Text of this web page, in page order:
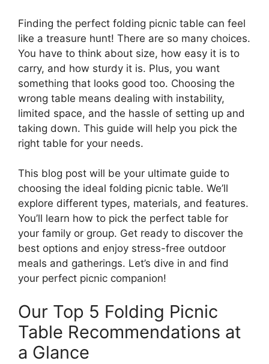
Finding the perfect folding picnic table can feel
like a treasure hunt! There are so many choices.
You have to think about size, how easy it is to
carry, and how sturdy it is. Plus, you want
something that looks good too. Choosing the
wrong table means dealing with instability,
limited space, and the hassle of setting up and
taking down. This guide will help you pick the
right table for your needs.
This blog post will be your ultimate guide to
choosing the ideal folding picnic table. We’ll
explore different types, materials, and features.
You’ll learn how to pick the perfect table for
your family or group. Get ready to discover the
best options and enjoy stress-free outdoor
meals and gatherings. Let’s dive in and find
your perfect picnic companion!
Our Top 5 Folding Picnic
Table Recommendations at
a Glance